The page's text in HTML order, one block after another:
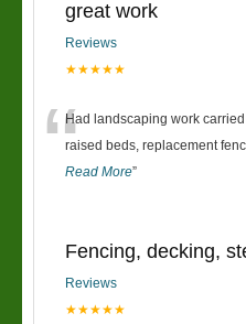
great work
Reviews
★★★★★
“Had landscaping work
raised beds, replacement
Read More”
Fencing, decking,
Reviews
★★★★★